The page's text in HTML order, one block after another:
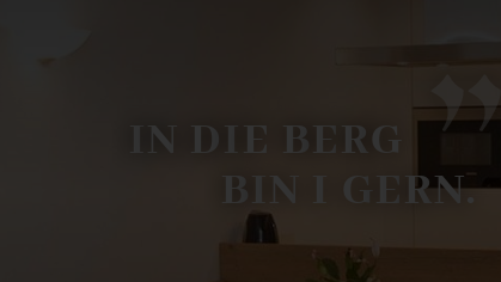
N D IE BERG
B I N G E RN.